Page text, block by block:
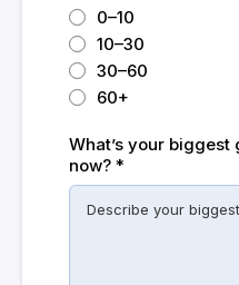
0–10
10–30
30–60
60+
What’s your
now? *